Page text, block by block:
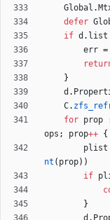
Global .
defer
if d . list
err =
}
d .
C.
for prop
ops ; prop++ {
plist
nt ( prop) )
if
}